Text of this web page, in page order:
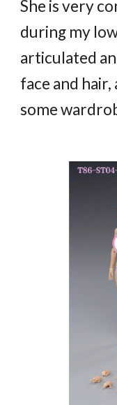
She is very
during my
articulated
face and
some